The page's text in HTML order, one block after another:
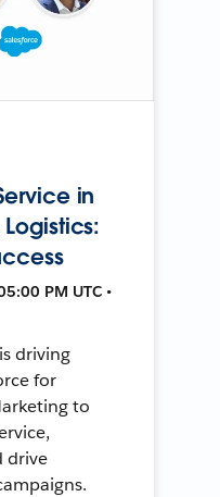
in
PM UTC •
driving
for
to
drive